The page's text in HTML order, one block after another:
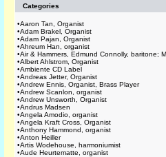
Categories
•Aaron Tan, Organist
•Adam Brakel, Organist
•Adam Pajan, Organist
•Ahreum Han, organist
•Air & Hammers, Edmund Connolly, baritone;
•Albert Ahlstrom, Organist
•Ambiente CD Label
•Andreas Jetter, Organist
•Andrew Ennis, Organist, Brass Player
•Andrew Scanlon, organist
•Andrew Unsworth, Organist
•Andrus Madsen
•Angela Amodio, organist
•Angela Kraft Cross, Organist
•Anthony Hammond, organist
•Anton Heiller
•Artis Wodehouse, harmoniumist
•Aude Heurtematte, organist